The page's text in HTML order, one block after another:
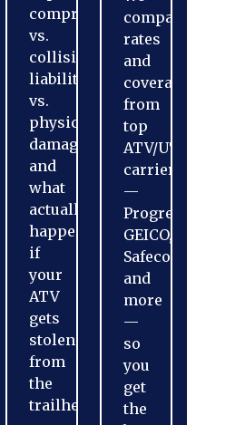
comprehensive
vs.
collision,
liability
vs.
physical
damage,
and
what
actually
happens
if
your
ATV
gets
stolen
from
the
trailhead
compare
rates
and
coverage
from
top
ATV/UTV
carriers
—
Progressive,
GEICO,
Safeco,
and
more
—
so
you
get
the